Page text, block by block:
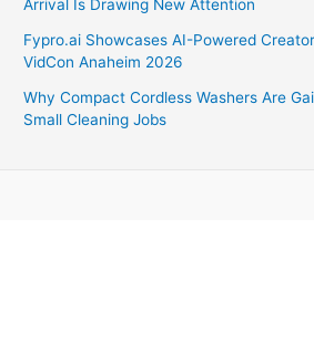
Arrival Is Drawing New Attention
Fypro.ai Showcases AI-Powered
VidCon Anaheim 2026
Why Compact Cordless Washers Are
Small Cleaning Jobs